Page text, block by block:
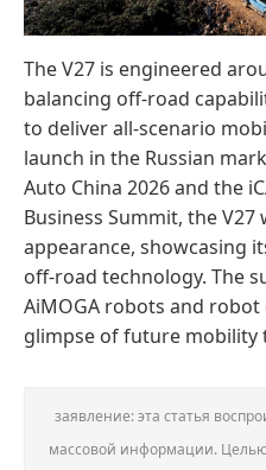
The V27 is engineered
balancing off-road
to deliver all-scenario
launch in the Russian
Auto China 2026 and the
Business Summit, the
appearance, showcasing
off-road technology. The
AiMOGA robots and
glimpse of future mobility
заявление: эта статья
массовой информации. Целью